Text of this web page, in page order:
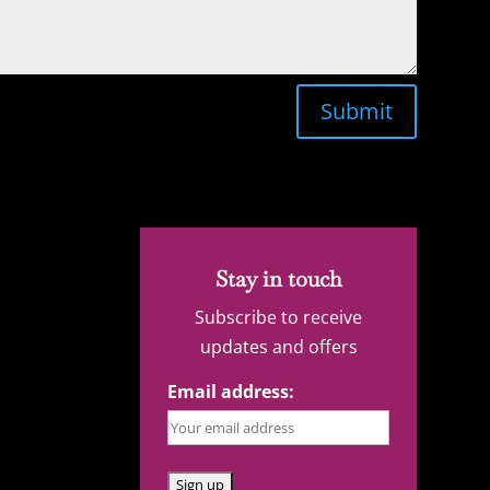
Submit
Stay in touch
Subscribe to receive
updates and offers
Email address: